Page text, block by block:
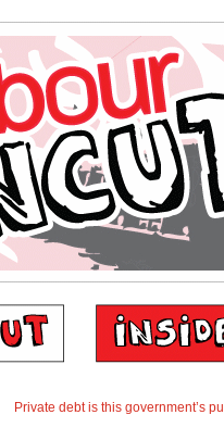
Private debt is this government’s